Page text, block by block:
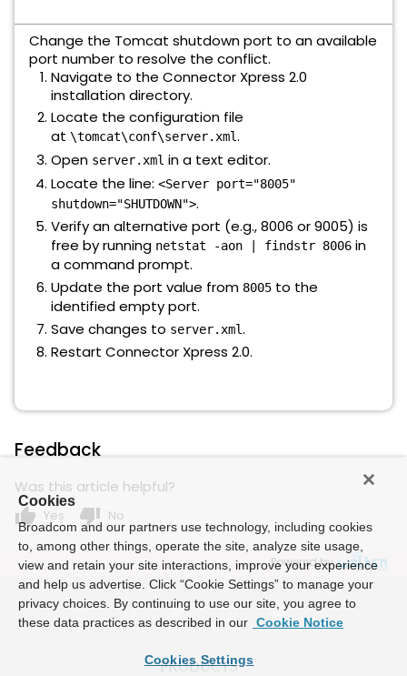
Change the Tomcat shutdown port to an available
port number to resolve the conflict.
Navigate to the Connector Xpress 2.0
installation directory.
Locate the configuration file
at \tomcat\conf\server.xml.
Open server.xml in a text editor.
Locate the line: <Server port="8005"
shutdown="SHUTDOWN">.
Verify an alternative port (e.g., 8006 or 9005) is
free by running netstat -aon | findstr 8006 in
a command prompt.
Update the port value from 8005 to the
identified empty port.
Save changes to server.xml.
Restart Connector Xpress 2.0.
Feedback
Was this article helpful?
thumb_up Yes thumb_down No
Powered by
Cookies
Broadcom and our partners use technology, including cookies
to, among other things, operate the site, analyze site usage,
view and retain your site interactions, improve your experience
and help us advertise. Click “Cookie Settings” to manage your
privacy choices. By continuing to use our site, you agree to
these data practices as described in our Cookie Notice
Cookies Settings